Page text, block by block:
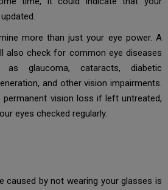
more than just your eye power. A
also check for common eye diseases
glaucoma, cataracts, diabetic
and other vision impairments.
vision loss if left untreated,
eyes checked regularly.
caused by not wearing your glasses is
by